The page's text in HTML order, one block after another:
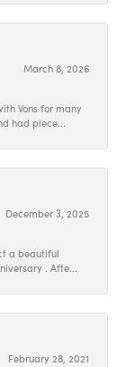
March 8, 2026
Vons for many
had piece...
December 3, 2025
a beautiful
. Afte...
February 28, 2021